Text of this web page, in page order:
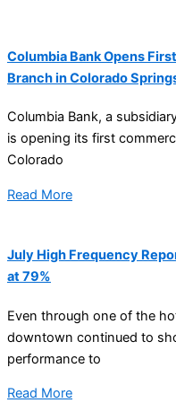
Columbia Bank Opens
Branch in Colorado
Columbia Bank, a
is opening its first
Colorado
Read More
July High Frequency
at 79%
Even through one of the
downtown continued to
performance to
Read More